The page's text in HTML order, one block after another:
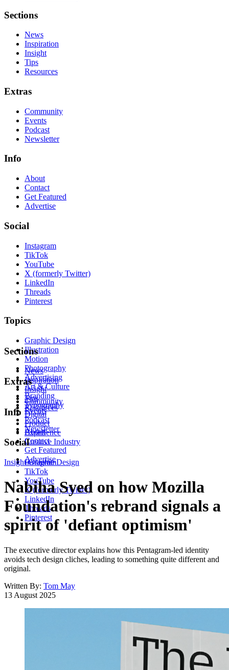
Sections
News
Inspiration
Insight
Tips
Resources
Extras
Community
Events
Podcast
Newsletter
Info
About
Contact
Get Featured
Advertise
Social
Instagram
TikTok
YouTube
X (formerly Twitter)
LinkedIn
Threads
Pinterest
Topics
Graphic Design
Illustration
Motion
Photography
Advertising
Art & Culture
Branding
Typography
Digital
Product
Experience
Creative Industry
Sections
News
Inspiration
Insight
Tips
Resources
Extras
Community
Events
Podcast
Newsletter
Info
About
Contact
Get Featured
Advertise
Social
Instagram
TikTok
YouTube
X (formerly Twitter)
LinkedIn
Threads
Pinterest
Insight Graphic Design
Nabiha Syed on how Mozilla
Foundation's rebrand signals a
spirit of 'defiant optimism'
The executive director explains how this Pentagram-led identity
avoids tech design cliches, leading to something quite different and
original.
Written By: Tom May
13 August 2025